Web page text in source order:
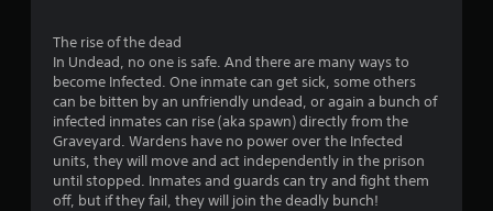
The rise of the dead
In Undead, no one is safe. And there are many ways to
become Infected. One inmate can get sick, some others
can be bitten by an unfriendly undead, or again a bunch of
infected inmates can rise (aka spawn) directly from the
Graveyard. Wardens have no power over the Infected
units, they will move and act independently in the prison
until stopped. Inmates and guards can try and fight them
off, but if they fail, they will join the deadly bunch!